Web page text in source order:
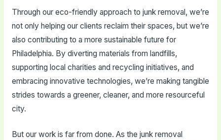
Through our eco-friendly approach to junk removal, we’re
not only helping our clients reclaim their spaces, but we’re
also contributing to a more sustainable future for
Philadelphia. By diverting materials from landfills,
supporting local charities and recycling initiatives, and
embracing innovative technologies, we’re making tangible
strides towards a greener, cleaner, and more resourceful
city.
But our work is far from done. As the junk removal